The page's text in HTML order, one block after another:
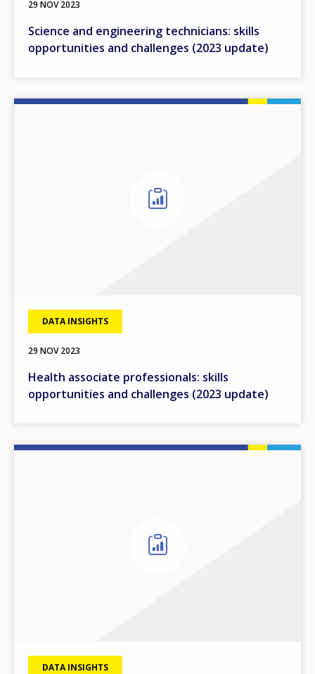
29 NOV 2023
Science and engineering technicians: skills
opportunities and challenges (2023 update)
DATA INSIGHTS
29 NOV 2023
Health associate professionals: skills
opportunities and challenges (2023 update)
DATA INSIGHTS